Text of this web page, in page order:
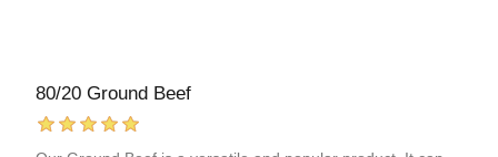
80/20 Ground Beef